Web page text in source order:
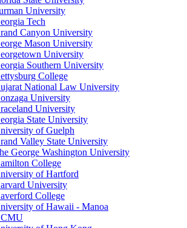
University
Tech
Canyon University
Mason University
University
Southern University
College
National Law University
University
University
State University
of Guelph
Valley State University
George Washington University
College
of Hartford
University
College
of Hawaii - Manoa